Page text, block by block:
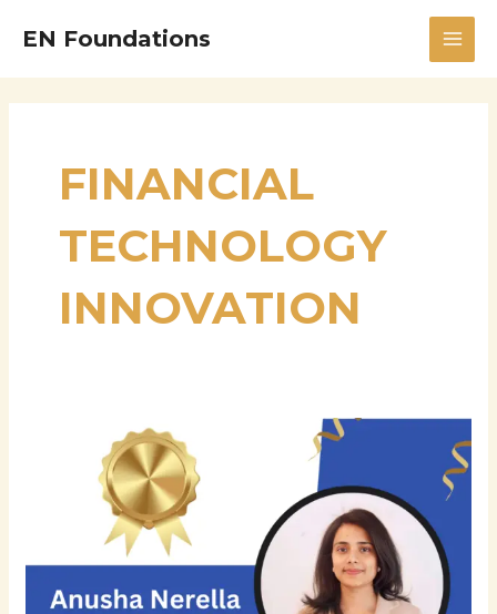
EN Foundations
FINANCIAL
TECHNOLOGY
INNOVATION
Transforming
the
Future